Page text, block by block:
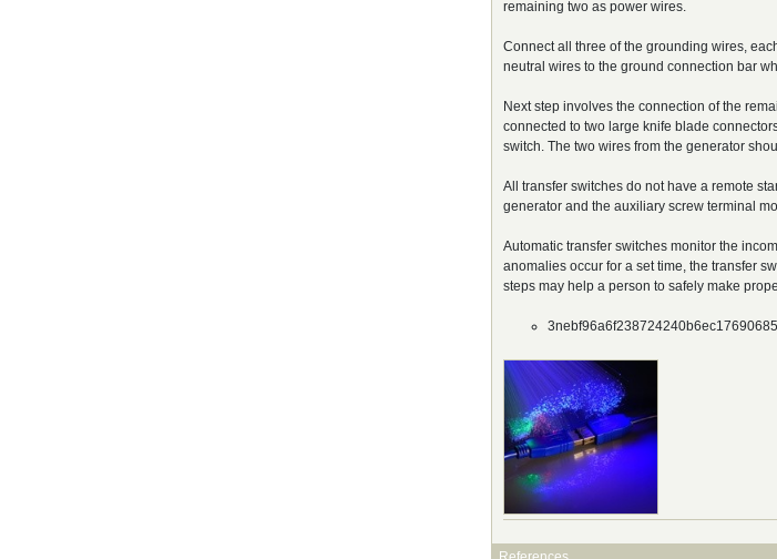
remaining two as power wires.
Connect all three of the grounding wires,
neutral wires to the ground connection bar
Next step involves the connection of the
connected to two large knife blade
switch. The two wires from the generator
All transfer switches do not have a remote
generator and the auxiliary screw terminal
Automatic transfer switches monitor the
anomalies occur for a set time, the transfer
steps may help a person to safely make